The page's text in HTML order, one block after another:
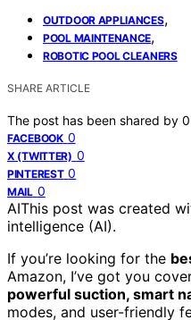
OUTDOOR APPLIANCES,
POOL MAINTENANCE,
ROBOTIC POOL CLEANERS
SHARE ARTICLE
The post has been shared by 0
FACEBOOK 0
X (TWITTER) 0
PINTEREST 0
MAIL 0
AIThis post was created
intelligence (AI).
If you’re looking for the
Amazon, I’ve got you
powerful suction, smart
modes, and user-friendly